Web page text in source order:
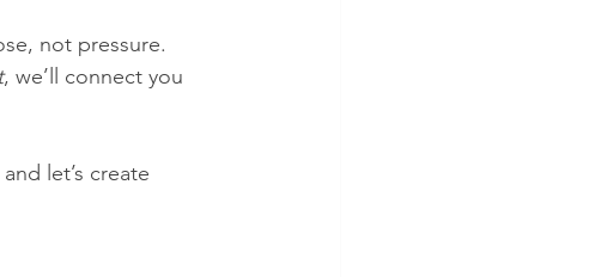
not pressure.
, we’ll connect you
and let’s create